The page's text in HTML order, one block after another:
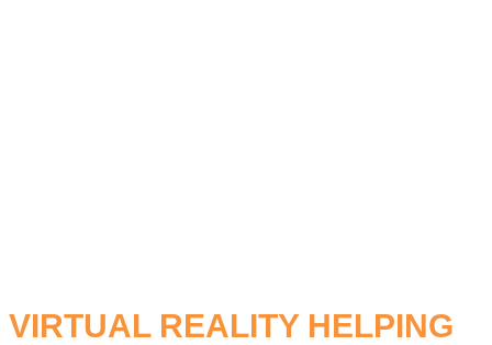
VIRTUAL REALITY HELPING